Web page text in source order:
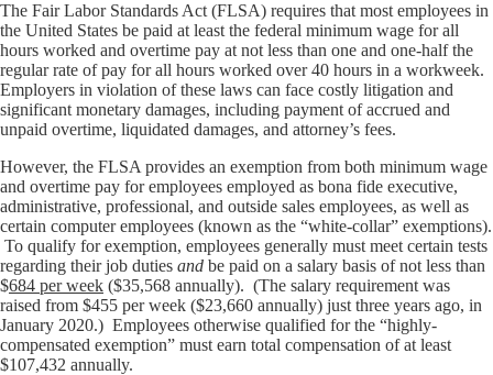
The Fair Labor Standards Act (FLSA) requires that most employees in
the United States be paid at least the federal minimum wage for all
hours worked and overtime pay at not less than one and one-half the
regular rate of pay for all hours worked over 40 hours in a workweek.
Employers in violation of these laws can face costly litigation and
significant monetary damages, including payment of accrued and
unpaid overtime, liquidated damages, and attorney’s fees.
However, the FLSA provides an exemption from both minimum wage
and overtime pay for employees employed as bona fide executive,
administrative, professional, and outside sales employees, as well as
certain computer employees (known as the “white-collar” exemptions).
To qualify for exemption, employees generally must meet certain tests
regarding their job duties and be paid on a salary basis of not less than
$684 per week ($35,568 annually). (The salary requirement was
raised from $455 per week ($23,660 annually) just three years ago, in
January 2020.) Employees otherwise qualified for the “highly-
compensated exemption” must earn total compensation of at least
$107,432 annually.